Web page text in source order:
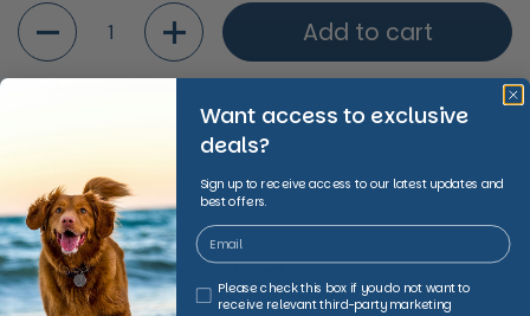
Quantity
Add to cart
Share
Facebook X (Twitter) Copy to clipboard
Want access to exclusive
deals?
Sign up to receive access to our latest updates and
best offers.
Third Party Marketing
Please check this box if you do not want to
receive relevant third-party marketing